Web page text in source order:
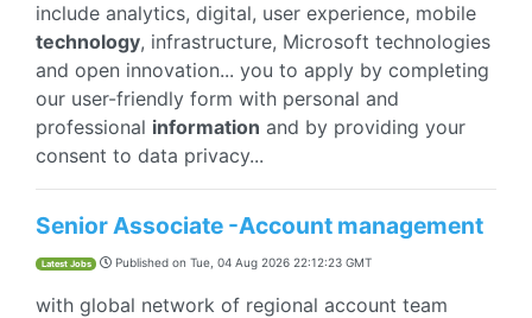
include analytics, digital, user experience, mobile
technology, infrastructure, Microsoft technologies
and open innovation... you to apply by completing
our user-friendly form with personal and
professional information and by providing your
consent to data privacy...
Senior Associate -Account management
Latest Jobs Published on Tue, 04 Aug 2026 22:12:23 GMT
with global network of regional account team